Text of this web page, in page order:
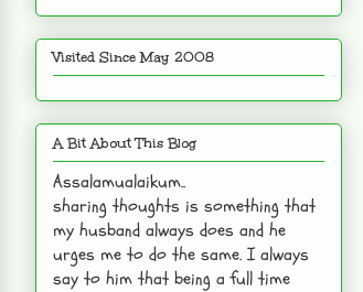
Visited Since May 2008
A Bit About This Blog
Assalamualaikum..
sharing thoughts is something that
my husband always does and he
urges me to do the same. I always
say to him that being a full time